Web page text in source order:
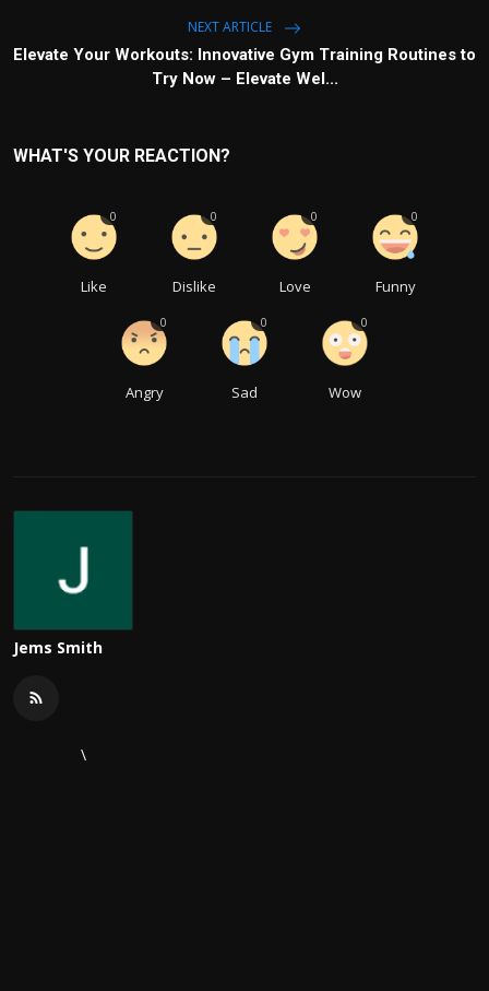
NEXT ARTICLE
Elevate Your Workouts: Innovative Gym Training Routines to
Try Now – Elevate Wel...
WHAT'S YOUR REACTION?
Like
0
Dislike
0
Love
0
Funny
0
Angry
0
Sad
0
Wow
0
Jems Smith
\